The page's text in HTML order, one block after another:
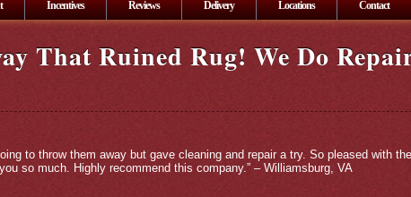
Incentives Reviews Delivery Locations Contact
That Ruined Rug! We Do
to throw them away but gave cleaning and repair a try. So pleased with
so much. Highly recommend this company.” – Williamsburg, VA